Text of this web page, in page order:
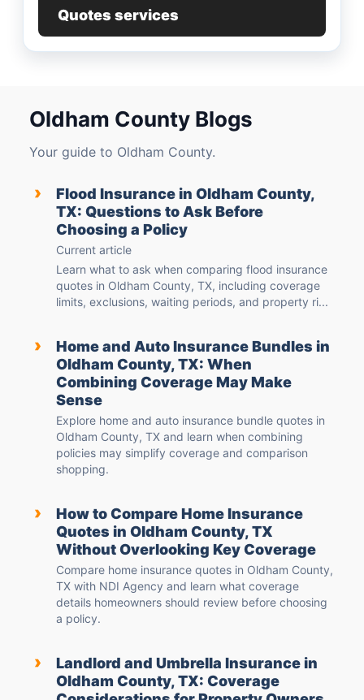
Quotes services
Oldham County Blogs
Your guide to Oldham County.
›
Flood Insurance in Oldham County,
TX: Questions to Ask Before
Choosing a Policy
Current article
Learn what to ask when comparing flood insurance
quotes in Oldham County, TX, including coverage
limits, exclusions, waiting periods, and property ri...
›
Home and Auto Insurance Bundles in
Oldham County, TX: When
Combining Coverage May Make
Sense
Explore home and auto insurance bundle quotes in
Oldham County, TX and learn when combining
policies may simplify coverage and comparison
shopping.
›
How to Compare Home Insurance
Quotes in Oldham County, TX
Without Overlooking Key Coverage
Compare home insurance quotes in Oldham County,
TX with NDI Agency and learn what coverage
details homeowners should review before choosing
a policy.
›
Landlord and Umbrella Insurance in
Oldham County, TX: Coverage